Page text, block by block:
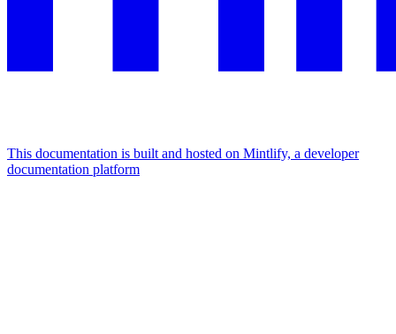
This documentation is built and hosted on Mintlify, a developer
documentation platform